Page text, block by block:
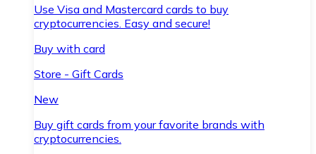
Use Visa and Mastercard cards to buy
cryptocurrencies. Easy and secure!
Buy with card
Store - Gift Cards
New
Buy gift cards from your favorite brands with
cryptocurrencies.